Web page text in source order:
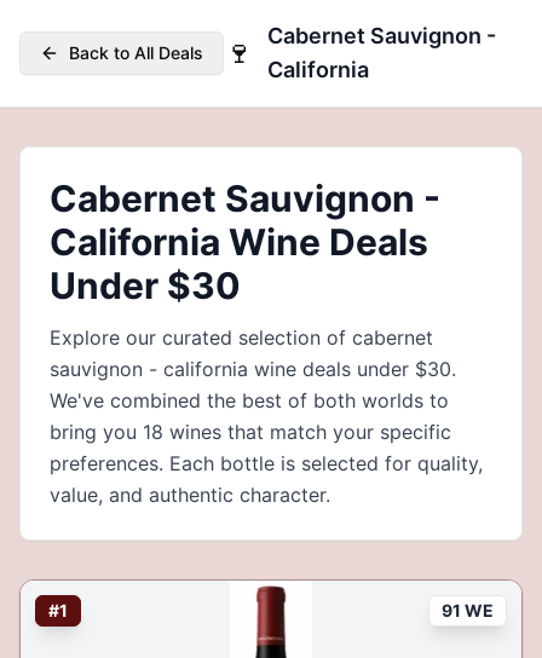
Back to All Deals 🍷
Cabernet Sauvignon -
California
Cabernet Sauvignon -
California Wine Deals
Under $30
Explore our curated selection of cabernet
sauvignon - california wine deals under $30.
We've combined the best of both worlds to
bring you 18 wines that match your specific
preferences. Each bottle is selected for quality,
value, and authentic character.
#1 91 WE